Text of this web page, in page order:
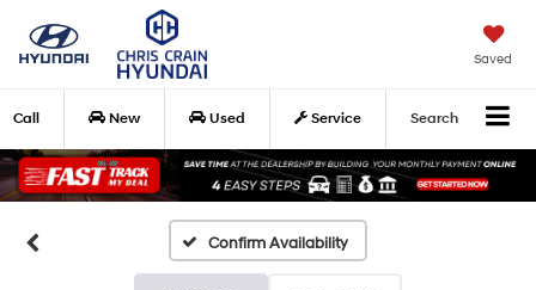
Saved
Call New Used Service Search
Confirm Availability